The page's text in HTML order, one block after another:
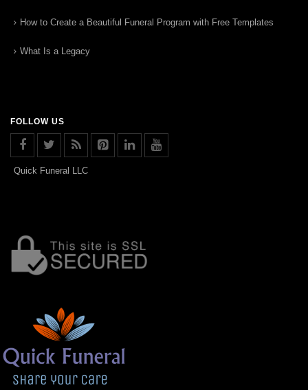
How to Create a Beautiful Funeral Program with Free Templates
What Is a Legacy
FOLLOW US
Quick Funeral LLC